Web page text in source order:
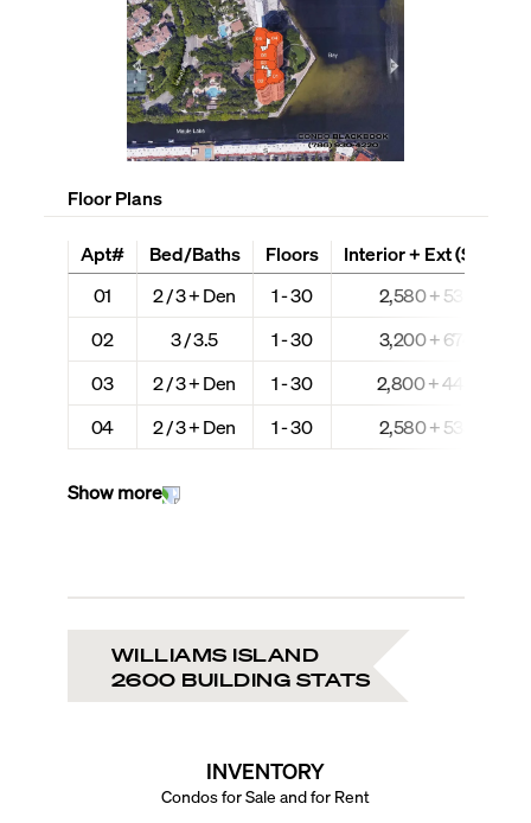
Floor Plans
Apt#
01
02
03
04
Bed/Baths
2 / 3 + Den
3 / 3.5
2 / 3 + Den
2 / 3 + Den
Floors
1 - 30
1 - 30
1 - 30
1 - 30
Interior + Ext (Sq Ft)
2,580 + 535
3,200 + 674
2,800 + 444
2,580 + 535
Show more
WILLIAMS ISLAND
2600 BUILDING STATS
INVENTORY
Condos for Sale and for Rent